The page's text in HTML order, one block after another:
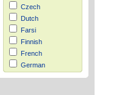
Czech
Dutch
Farsi
Finnish
French
German
Hausa